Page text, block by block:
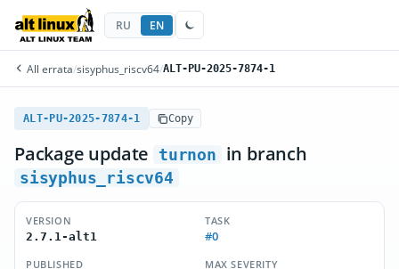
RU EN
All errata/sisyphus_riscv64/ALT-PU-2025-7874-1
ALT-PU-2025-7874-1 Copy
Package update turnon in branch
sisyphus_riscv64
VERSION
2.7.1-alt1
TASK
#0
PUBLISHED
MAX SEVERITY